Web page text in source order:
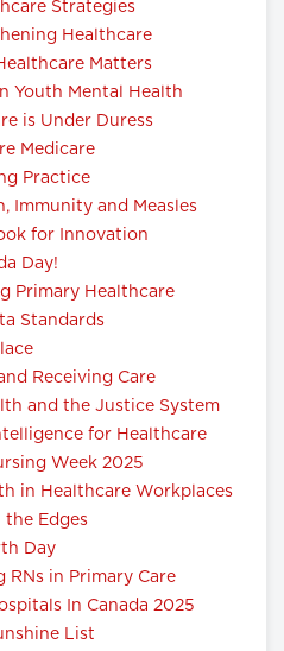
Strategies
Healthcare
Matters
Youth Mental Health
is Under Duress
Medicare
Practice
Immunity and Measles
for Innovation
Day!
Primary Healthcare
Standards
Receiving Care
and the Justice System
for Healthcare
Week 2025
in Healthcare Workplaces
the Edges
Day
RNs in Primary Care
In Canada 2025
List